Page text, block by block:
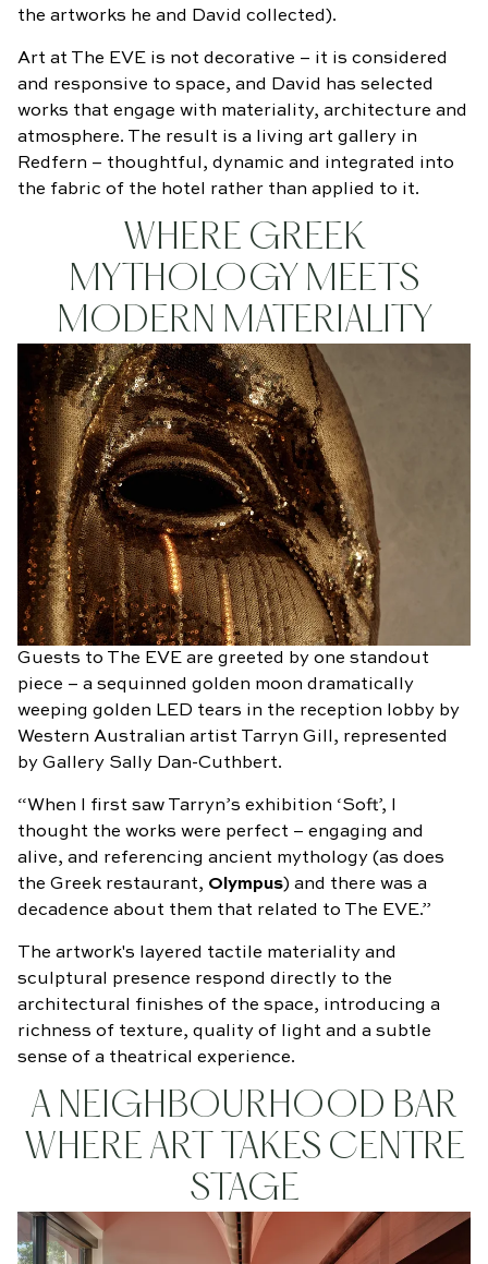
the artworks he and David collected).
Art at The EVE is not decorative – it is considered
and responsive to space, and David has selected
works that engage with materiality, architecture and
atmosphere. The result is a living art gallery in
Redfern – thoughtful, dynamic and integrated into
the fabric of the hotel rather than applied to it.
WHERE GREEK
MYTHOLOGY MEETS
MODERN MATERIALITY
Guests to The EVE are greeted by one standout
piece – a sequinned golden moon dramatically
weeping golden LED tears in the reception lobby by
Western Australian artist Tarryn Gill, represented
by Gallery Sally Dan-Cuthbert.
“When I first saw Tarryn’s exhibition ‘Soft’, I
thought the works were perfect – engaging and
alive, and referencing ancient mythology (as does
the Greek restaurant, Olympus) and there was a
decadence about them that related to The EVE.”
The artwork's layered tactile materiality and
sculptural presence respond directly to the
architectural finishes of the space, introducing a
richness of texture, quality of light and a subtle
sense of a theatrical experience.
A NEIGHBOURHOOD BAR
WHERE ART TAKES CENTRE
STAGE